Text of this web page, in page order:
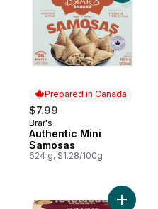
Prepared in Canada
$7.99
Prepared in Canada
Brar's
Authentic Mini
Samosas
624 g, $1.28/100g